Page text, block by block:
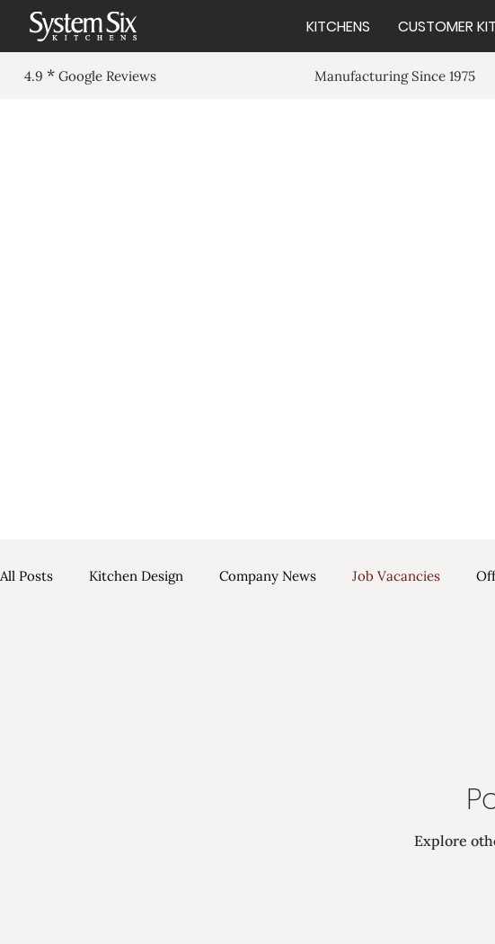
KITCHENS CUSTOMER
4.9 * Google Reviews Manufacturing Since 1975
All Posts Kitchen Design Company News Job Vacancies
Explore